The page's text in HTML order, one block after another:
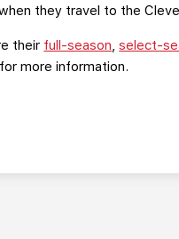
they travel to the
their full-season,select-
for more information.